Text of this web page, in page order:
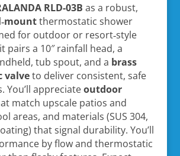
RLD-03B as a robust,
thermostatic shower
for outdoor or resort‑style
pairs a 10″ rainfall head, a
tub spout, and a brass
valveto deliver consistent, safe
You’ll appreciateoutdoor
match upscale patios and
areas, and materials (SUS 304,
that signal durability. You’ll
by flow and thermostatic